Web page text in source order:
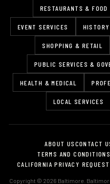
RESTAURANTS & FOOD
EVENT SERVICES
SHOPPING & RETAIL
PUBLIC SERVICES &
HEALTH & MEDICAL
LOCAL SERVICES
ABOUT USCONTACT
TERMS AND
CALIFORNIA PRIVACY REQUEST
Copyright © 2026 Baltimore.